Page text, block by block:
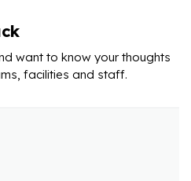
want to know your thoughts
facilities and staff.